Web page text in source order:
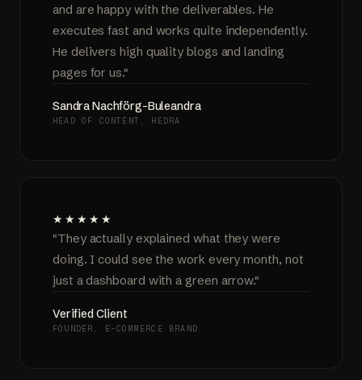
and are happy with the deliverables. He
executes fast and works quite independently.
He delivers high quality blogs and landing
pages for us."
Sandra Nachförg-Buleandra
HEAD OF CONTENT, HEDRA
★★★★★
"They actually explained what they were
doing. I could see the work every month, not
just a dashboard with a green arrow."
Verified Client
FOUNDER, E-COMMERCE BRAND